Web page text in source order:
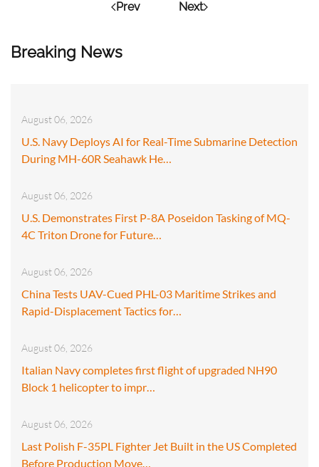
Breaking News
August 06, 2026
U.S. Navy Deploys AI for Real-Time Submarine Detection
During MH-60R Seahawk He…
August 06, 2026
U.S. Demonstrates First P-8A Poseidon Tasking of MQ-
4C Triton Drone for Future…
August 06, 2026
China Tests UAV-Cued PHL-03 Maritime Strikes and
Rapid-Displacement Tactics for…
August 06, 2026
Italian Navy completes first flight of upgraded NH90
Block 1 helicopter to impr…
August 06, 2026
Last Polish F-35PL Fighter Jet Built in the US Completed
Before Production Move…
Prev Next